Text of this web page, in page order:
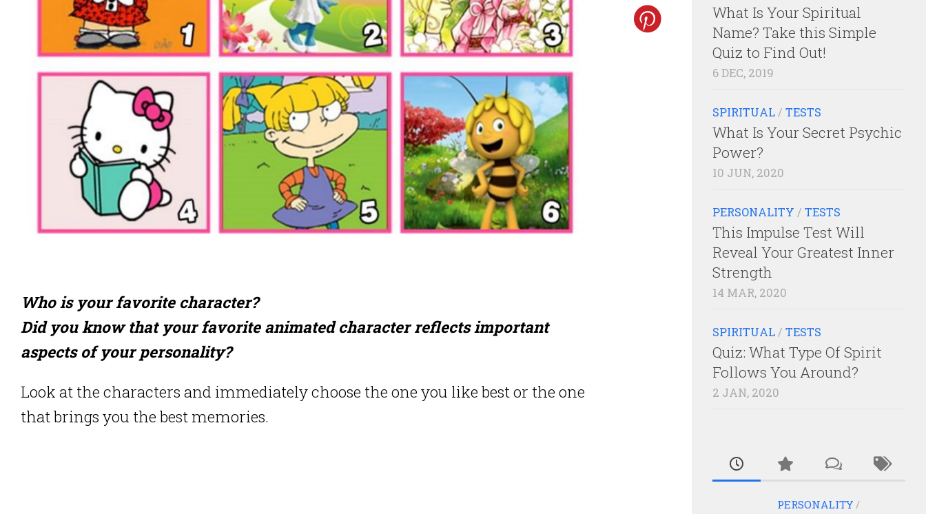
Who is your favorite character?
Did you know that your favorite animated character reflects important
aspects of your personality?
Look at the characters and immediately choose the one you like best or the one
that brings you the best memories.
What Is Your Spiritual
Name? Take this Simple
Quiz to Find Out!
6 DEC, 2019
SPIRITUAL / TESTS
What Is Your Secret Psychic
Power?
10 JUN, 2020
PERSONALITY / TESTS
This Impulse Test Will
Reveal Your Greatest Inner
Strength
14 MAR, 2020
SPIRITUAL / TESTS
Quiz: What Type Of Spirit
Follows You Around?
2 JAN, 2020
PERSONALITY /